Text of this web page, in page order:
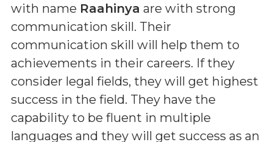
with name Raahinya are with strong
communication skill. Their
communication skill will help them to
achievements in their careers. If they
consider legal fields, they will get highest
success in the field. They have the
capability to be fluent in multiple
languages and they will get success as an